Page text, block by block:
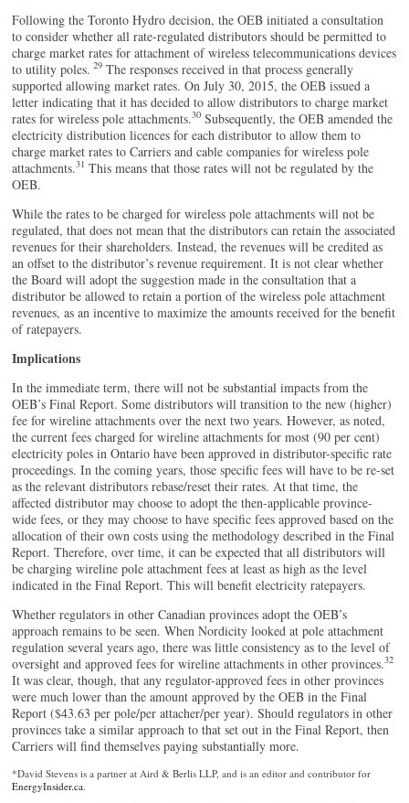
Following the Toronto Hydro decision, the OEB initiated a consultation
to consider whether all rate-regulated distributors should be permitted to
charge market rates for attachment of wireless telecommunications devices
to utility poles. 29 The responses received in that process generally
supported allowing market rates. On July 30, 2015, the OEB issued a
letter indicating that it has decided to allow distributors to charge market
rates for wireless pole attachments.30 Subsequently, the OEB amended the
electricity distribution licences for each distributor to allow them to
charge market rates to Carriers and cable companies for wireless pole
attachments.31 This means that those rates will not be regulated by the
OEB.
While the rates to be charged for wireless pole attachments will not be
regulated, that does not mean that the distributors can retain the associated
revenues for their shareholders. Instead, the revenues will be credited as
an offset to the distributor’s revenue requirement. It is not clear whether
the Board will adopt the suggestion made in the consultation that a
distributor be allowed to retain a portion of the wireless pole attachment
revenues, as an incentive to maximize the amounts received for the benefit
of ratepayers.
Implications
In the immediate term, there will not be substantial impacts from the
OEB’s Final Report. Some distributors will transition to the new (higher)
fee for wireline attachments over the next two years. However, as noted,
the current fees charged for wireline attachments for most (90 per cent)
electricity poles in Ontario have been approved in distributor-specific rate
proceedings. In the coming years, those specific fees will have to be re-set
as the relevant distributors rebase/reset their rates. At that time, the
affected distributor may choose to adopt the then-applicable province-
wide fees, or they may choose to have specific fees approved based on the
allocation of their own costs using the methodology described in the Final
Report. Therefore, over time, it can be expected that all distributors will
be charging wireline pole attachment fees at least as high as the level
indicated in the Final Report. This will benefit electricity ratepayers.
Whether regulators in other Canadian provinces adopt the OEB’s
approach remains to be seen. When Nordicity looked at pole attachment
regulation several years ago, there was little consistency as to the level of
oversight and approved fees for wireline attachments in other provinces.32
It was clear, though, that any regulator-approved fees in other provinces
were much lower than the amount approved by the OEB in the Final
Report ($43.63 per pole/per attacher/per year). Should regulators in other
provinces take a similar approach to that set out in the Final Report, then
Carriers will find themselves paying substantially more.
*David Stevens is a partner at Aird & Berlis LLP, and is an editor and contributor for
EnergyInsider.ca